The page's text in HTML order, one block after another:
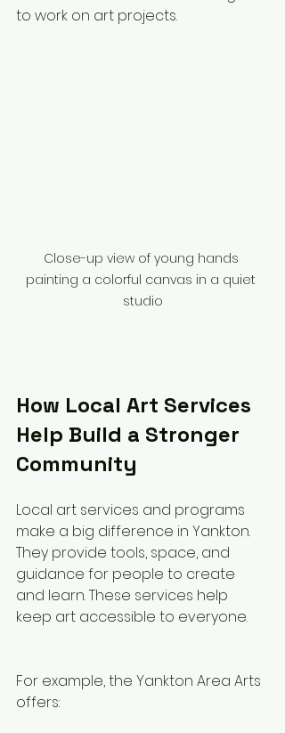
to work on art projects.
Close-up view of young hands
painting a colorful canvas in a quiet
studio
How Local Art Services
Help Build a Stronger
Community
Local art services and programs
make a big difference in Yankton.
They provide tools, space, and
guidance for people to create
and learn. These services help
keep art accessible to everyone.
For example, the Yankton Area Arts
offers: